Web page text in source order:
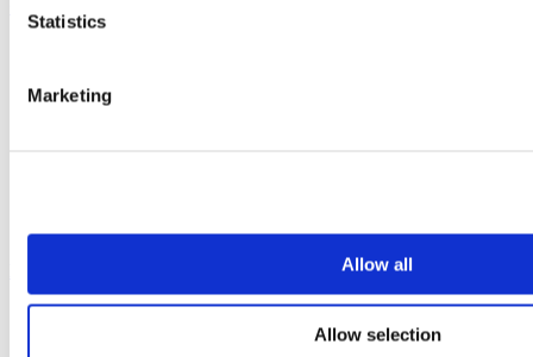
Statistics
Marketing
Allow all
Allow selection
Entertainment